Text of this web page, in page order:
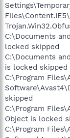
C:\Documents
locked skipped
C:\Documents
is locked skipped
C:\Program
skipped
C:\Program
Object is locked
C:\Program